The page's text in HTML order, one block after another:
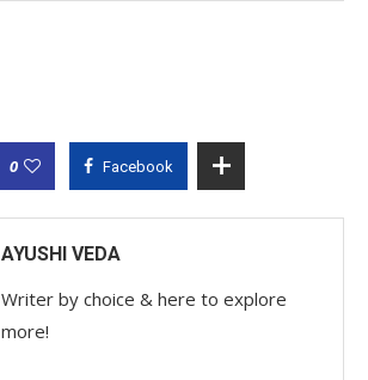
0 Facebook
AYUSHI VEDA
Writer by choice & here to explore
more!